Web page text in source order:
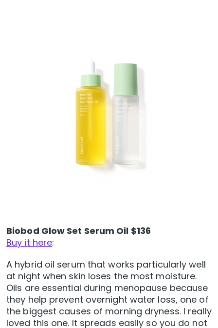
Biobod Glow Set Serum Oil $136
Buy it here:
A hybrid oil serum that works particularly well
at night when skin loses the most moisture.
Oils are essential during menopause because
they help prevent overnight water loss, one of
the biggest causes of morning dryness. I really
loved this one. It spreads easily so you do not